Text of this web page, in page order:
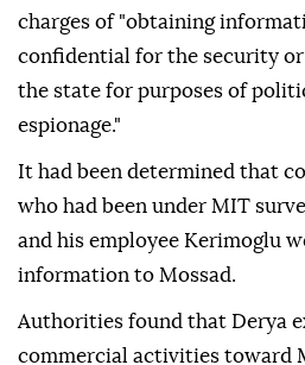
charges of "obtaining
confidential for the security
the state for purposes of
espionage."
It had been determined that
who had been under MIT
and his employee Kerimoglu
information to Mossad.
Authorities found that Derya
commercial activities toward